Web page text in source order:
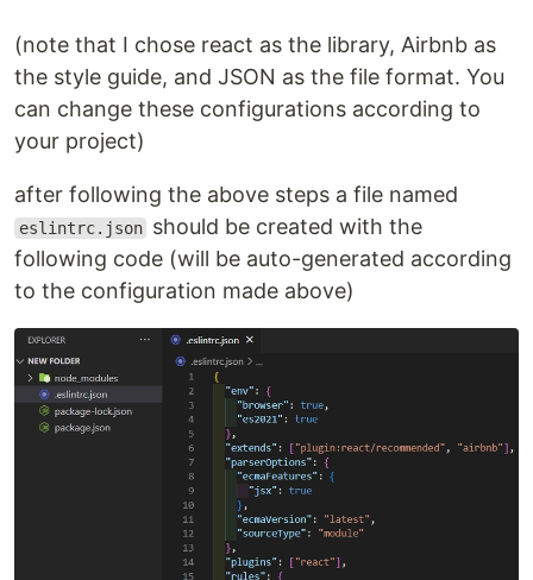
(note that I chose react as the library, Airbnb as
the style guide, and JSON as the file format. You
can change these configurations according to
your project)
after following the above steps a file named
eslintrc.json should be created with the
following code (will be auto-generated according
to the configuration made above)